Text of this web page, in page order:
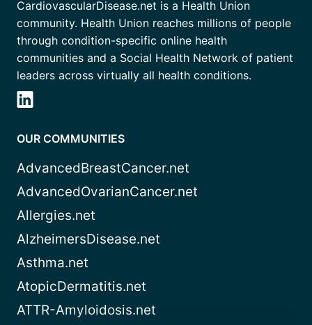
CardiovascularDisease.net is a Health Union
community. Health Union reaches millions of people
through condition-specific online health
communities and a Social Health Network of patient
leaders across virtually all health conditions.
OUR COMMUNITIES
AdvancedBreastCancer.net
AdvancedOvarianCancer.net
Allergies.net
AlzheimersDisease.net
Asthma.net
AtopicDermatitis.net
ATTR-Amyloidosis.net